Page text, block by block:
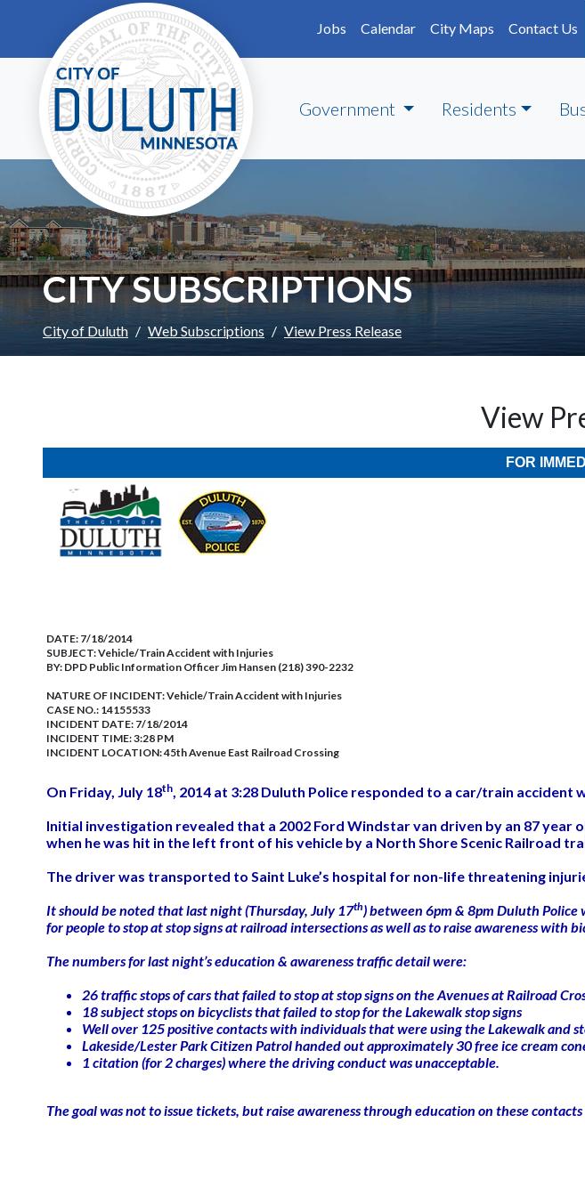
Skip to main content
Jobs
Calendar City Maps Contact Us
Government Residents
CITY SUBSCRIPTIONS
City of Duluth Web Subscriptions View Press Release
View
FOR
DATE: 7/18/2014
SUBJECT:Vehicle/Train Accident with Injuries
BY: DPD Public Information Officer Jim Hansen (218) 390-2232
NATURE OF INCIDENT:Vehicle/Train Accident with Injuries
CASE NO.: 14155533
INCIDENT DATE: 7/18/2014
INCIDENT TIME: 3:28 PM
INCIDENT LOCATION: 45th Avenue East Railroad Crossing
On Friday, July 18th, 2014 at 3:28 Duluth Police responded to a car/train accident
Initial investigation revealed that a 2002 Ford Windstar van driven by an 87 year
when he was hit in the left front of his vehicle by a North Shore Scenic Railroad
The driver was transported to Saint Luke’s hospital for non-life threatening
It should be noted that last night (Thursday, July 17th) between 6pm & 8pm Duluth Police
for people to stop at stop signs at railroad intersections as well as to raise awareness with
The numbers for last night’s education & awareness traffic detail were:
26 traffic stops of cars that failed to stop at stop signs on the Avenues at Railroad
18 subject stops on bicyclists that failed to stop for the Lakewalk stop signs
Well over 125 positive contacts with individuals that were using the Lakewalk and
Lakeside/Lester Park Citizen Patrol handed out approximately 30 free ice cream
1 citation (for 2 charges) where the driving conduct was unacceptable.
The goal was not to issue tickets, but raise awareness through education on these